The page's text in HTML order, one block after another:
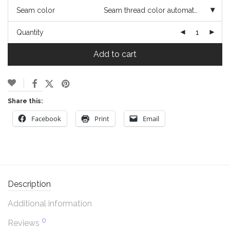
Seam color
Quantity
Add to cart
Share this:
Facebook Print Email
Description
Additional information
Reviews 0